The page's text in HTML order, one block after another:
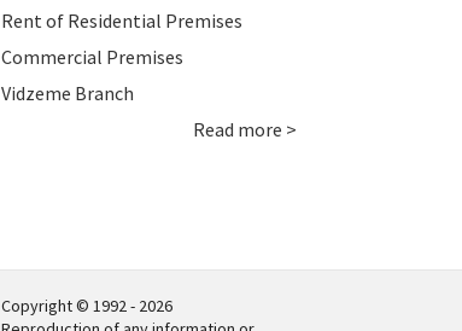
Rent of Residential Premises
Commercial Premises
Vidzeme Branch
Read more >
Copyright © 1992 - 2026